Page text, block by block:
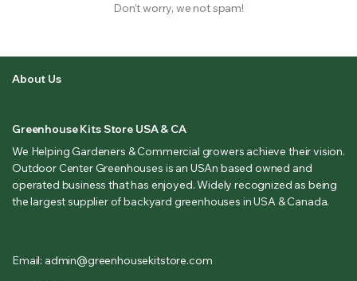
Don’t worry, we not spam!
About Us
Greenhouse Kits Store USA & CA
We Helping Gardeners & Commercial growers achieve their vision.
Outdoor Center Greenhouses is an USAn based owned and
operated business that has enjoyed. Widely recognized as being
the largest supplier of backyard greenhouses in USA & Canada.
Email: admin@greenhousekitstore.com